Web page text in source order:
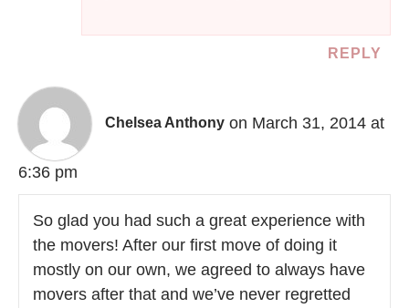
REPLY
Chelsea Anthony on March 31, 2014 at
6:36 pm
So glad you had such a great experience with
the movers! After our first move of doing it
mostly on our own, we agreed to always have
movers after that and we’ve never regretted